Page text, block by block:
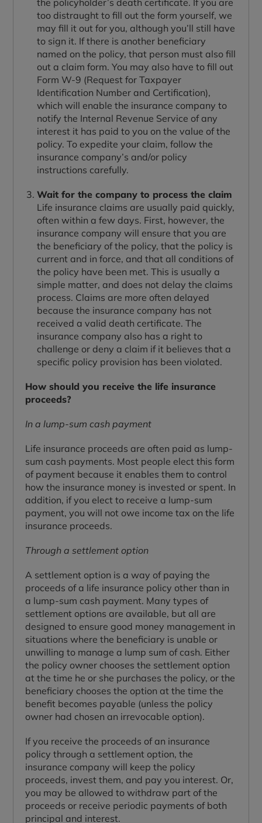
the policyholder’s death certificate. If you are
too distraught to fill out the form yourself, we
may fill it out for you, although you’ll still have
to sign it. If there is another beneficiary
named on the policy, that person must also fill
out a claim form. You may also have to fill out
Form W-9 (Request for Taxpayer
Identification Number and Certification),
which will enable the insurance company to
notify the Internal Revenue Service of any
interest it has paid to you on the value of the
policy. To expedite your claim, follow the
insurance company’s and/or policy
instructions carefully.
Wait for the company to process the claim
Life insurance claims are usually paid quickly,
often within a few days. First, however, the
insurance company will ensure that you are
the beneficiary of the policy, that the policy is
current and in force, and that all conditions of
the policy have been met. This is usually a
simple matter, and does not delay the claims
process. Claims are more often delayed
because the insurance company has not
received a valid death certificate. The
insurance company also has a right to
challenge or deny a claim if it believes that a
specific policy provision has been violated.
How should you receive the life insurance
proceeds?
In a lump-sum cash payment
Life insurance proceeds are often paid as lump-
sum cash payments. Most people elect this form
of payment because it enables them to control
how the insurance money is invested or spent. In
addition, if you elect to receive a lump-sum
payment, you will not owe income tax on the life
insurance proceeds.
Through a settlement option
A settlement option is a way of paying the
proceeds of a life insurance policy other than in
a lump-sum cash payment. Many types of
settlement options are available, but all are
designed to ensure good money management in
situations where the beneficiary is unable or
unwilling to manage a lump sum of cash. Either
the policy owner chooses the settlement option
at the time he or she purchases the policy, or the
beneficiary chooses the option at the time the
benefit becomes payable (unless the policy
owner had chosen an irrevocable option).
If you receive the proceeds of an insurance
policy through a settlement option, the
insurance company will keep the policy
proceeds, invest them, and pay you interest. Or,
you may be allowed to withdraw part of the
proceeds or receive periodic payments of both
principal and interest.